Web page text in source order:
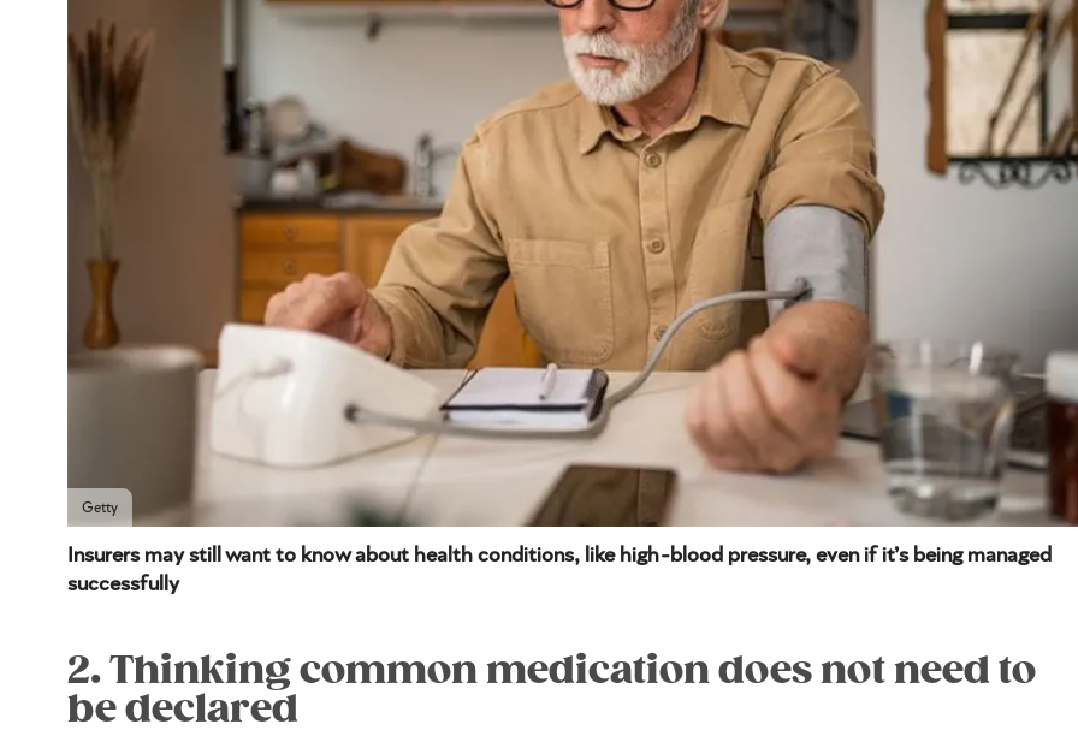
Getty
Insurers may still want to know about health conditions, like high-blood pressure, even if it’s being managed
successfully
2. Thinking common medication does not need to
be declared